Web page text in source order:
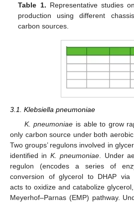
Table 1. Representative studies
production using different
carbon sources.
3.1. Klebsiella pneumoniae
K. pneumoniae is able to grow
only carbon source under both
Two groups’ regulons involved in
identified in K. pneumoniae . Under
regulon (encodes a series of
conversion of glycerol to DHAP via
acts to oxidize and catabolize
Meyerhof–Parnas (EMP) pathway.